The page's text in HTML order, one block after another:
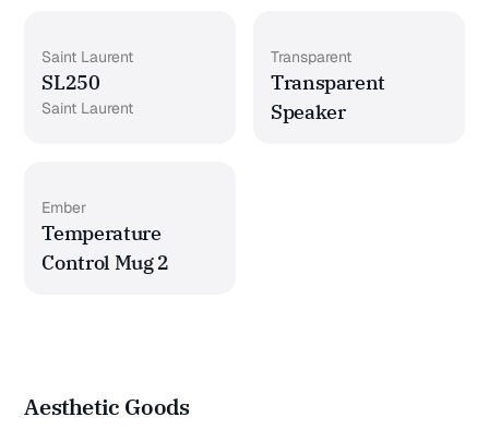
Saint Laurent
SL250
Saint Laurent
Transparent
Transparent
Speaker
Ember
Temperature
Control Mug 2
Aesthetic Goods